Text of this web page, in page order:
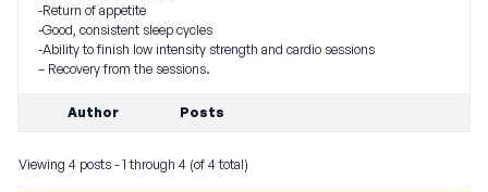
-Return of appetite
-Good, consistent sleep cycles
-Ability to finish low intensity strength and cardio sessions
– Recovery from the sessions.
Author Posts
Viewing 4 posts - 1 through 4 (of 4 total)